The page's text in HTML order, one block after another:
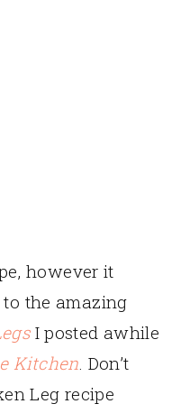
however it
the amazing
I posted awhile
Kitchen . Don’t
Leg recipe